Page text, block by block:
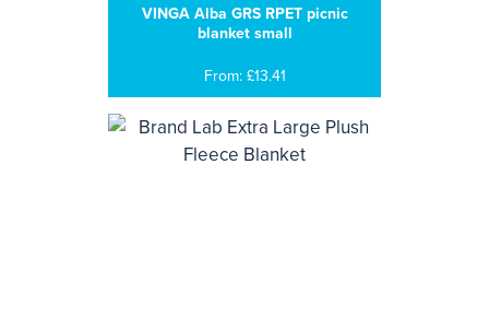
VINGA Alba GRS RPET picnic
blanket small
From: £13.41